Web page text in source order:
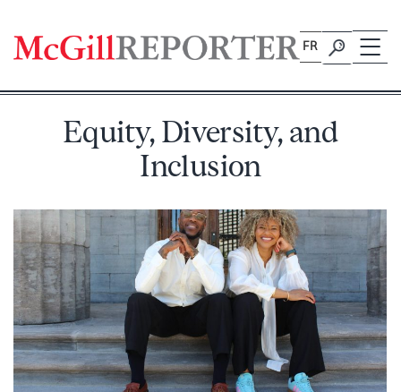
content
FR
Equity, Diversity, and
Inclusion